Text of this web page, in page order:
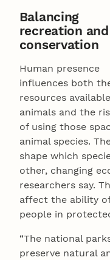
Balancing
recreation and
conservation
Human presence
influences both
resources
animals and the
of using those
animal species.
shape which
other, changing
researchers say.
affect the ability
people in
“The national
preserve natural